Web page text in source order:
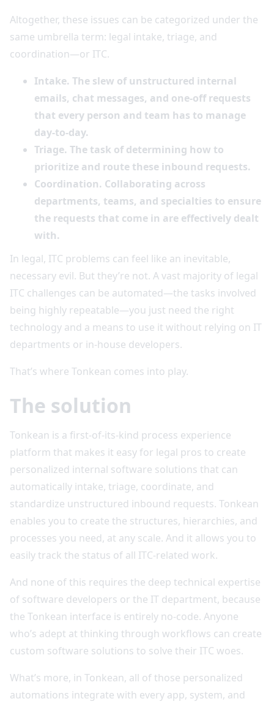
Altogether, these issues can be categorized under the
same umbrella term: legal intake, triage, and
coordination—or ITC.
Intake. The slew of unstructured internal
emails, chat messages, and one-off requests
that every person and team has to manage
day-to-day.
Triage. The task of determining how to
prioritize and route these inbound requests.
Coordination. Collaborating across
departments, teams, and specialties to ensure
the requests that come in are effectively dealt
with.
In legal, ITC problems can feel like an inevitable,
necessary evil. But they’re not. A vast majority of legal
ITC challenges can be automated—the tasks involved
being highly repeatable—you just need the right
technology and a means to use it without relying on IT
departments or in-house developers.
That’s where Tonkean comes into play.
The solution
Tonkean is a first-of-its-kind process experience
platform that makes it easy for legal pros to create
personalized internal software solutions that can
automatically intake, triage, coordinate, and
standardize unstructured inbound requests. Tonkean
enables you to create the structures, hierarchies, and
processes you need, at any scale. And it allows you to
easily track the status of all ITC-related work.
And none of this requires the deep technical expertise
of software developers or the IT department, because
the Tonkean interface is entirely no-code. Anyone
who’s adept at thinking through workflows can create
custom software solutions to solve their ITC woes.
What’s more, in Tonkean, all of those personalized
automations integrate with every app, system, and